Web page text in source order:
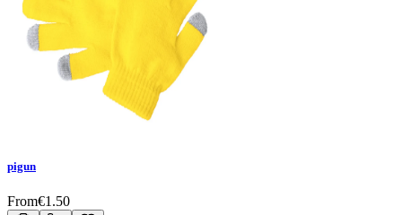
pigun
From€1.50